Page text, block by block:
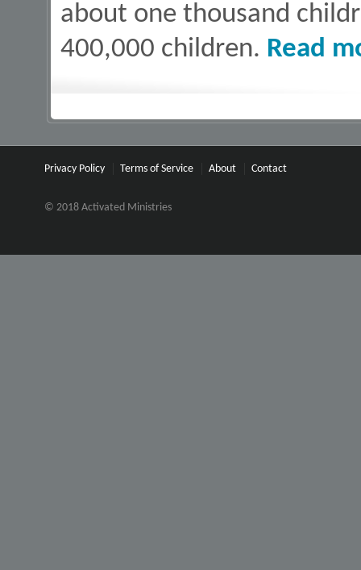
about one thousand
400,000 children. Read
Privacy Policy Terms of Service About Contact
© 2018 Activated Ministries